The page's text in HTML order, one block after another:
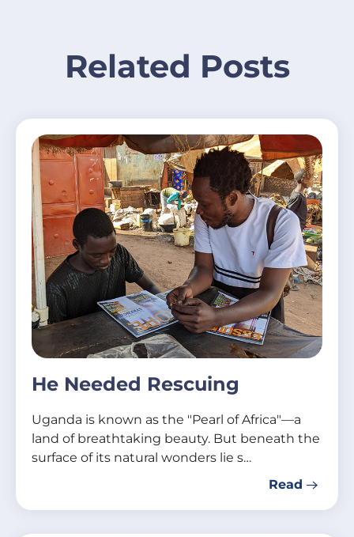
Related Posts
He Needed Rescuing
Uganda is known as the "Pearl of Africa"—a
land of breathtaking beauty. But beneath the
surface of its natural wonders lie s…
Read